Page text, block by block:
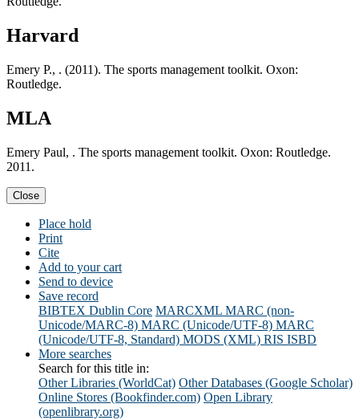
Harvard
Emery P., . (2011). The sports management toolkit. Oxon:
Routledge.
MLA
Emery Paul, . The sports management toolkit. Oxon: Routledge.
2011.
Close
Place hold
Print
Cite
Add to your cart
Send to device
Save record
BIBTEX Dublin Core MARCXML MARC (non-
Unicode/MARC-8) MARC (Unicode/UTF-8) MARC
(Unicode/UTF-8, Standard) MODS (XML) RIS ISBD
More searches
Search for this title in:
Other Libraries (WorldCat) Other Databases (Google Scholar)
Online Stores (Bookfinder.com) Open Library
(openlibrary.org)